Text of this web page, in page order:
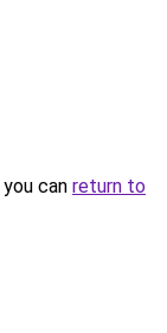
can return to